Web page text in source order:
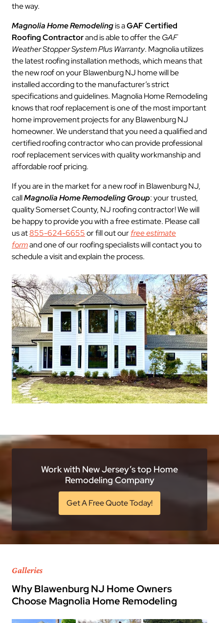
the way.
Magnolia Home Remodelingis aGAF Certified
Roofing Contractorand is able to offer theGAF
Weather Stopper System Plus Warranty. Magnolia utilizes
the latest roofing installation methods, which means that
the new roof on your Blawenburg NJ home will be
installed according to the manufacturer’s strict
specifications and guidelines. Magnolia Home Remodeling
knows that roof replacement is one of the most important
home improvement projects for any Blawenburg NJ
homeowner. We understand that you need a qualified and
certified roofing contractor who can provide professional
roof replacement services with quality workmanship and
affordable roof pricing.
If you are in the market for a new roof in Blawenburg NJ,
callMagnolia Home Remodeling Group: your trusted,
quality Somerset County, NJ roofing contractor! We will
be happy to provide you with a free estimate. Please call
us at855-624-6655or fill out ourfree estimate
formand one of our roofing specialists will contact you to
schedule a visit and explain the process.
Work with New Jersey’s top Home
Remodeling Company
Get A Free Quote Today!
Galleries
Why Blawenburg NJ Home Owners
Choose Magnolia Home Remodeling